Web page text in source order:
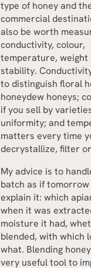
type of honey and
commercial
also be worth
conductivity, colour,
temperature, weight
stability.
to distinguish floral
honeydew honeys;
if you sell by
uniformity; and
matters every time
decrystallize, filter
My advice is to
batch as if
explain it: which
when it was
moisture it had,
blended, with which
what. Blending
very useful tool to